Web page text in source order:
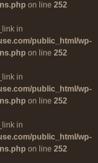
on line 252
in
public_html/wp-
on line 252
in
public_html/wp-
on line 252
in
public_html/wp-
on line 252